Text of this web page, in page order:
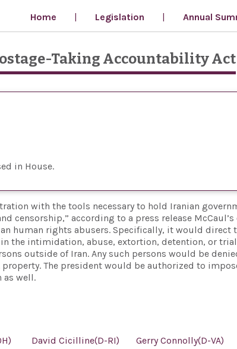
Home
Legislation Annual
Taking Accountability Act
in House
with the tools necessary to hold Iranian
censorship,” according to a press release
human rights abusers. Specifically, it would direct
the intimidation, abuse, extortion, detention, or trial
outside of Iran. Any such persons would be
The president would be authorized to
as well.
David Cicilline(D-RI) Gerry Connolly(D-VA)